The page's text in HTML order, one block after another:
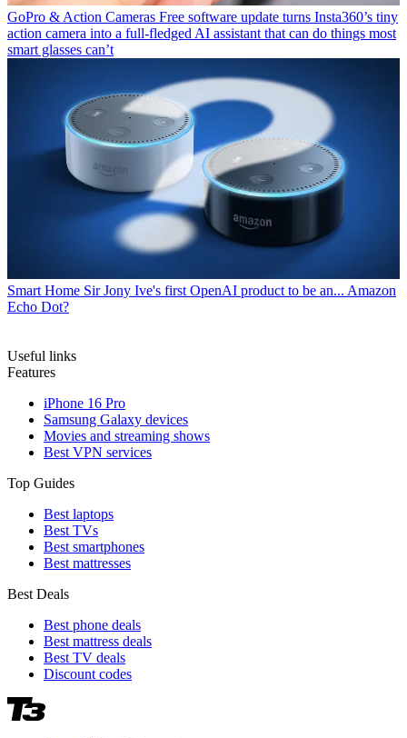
GoPro & Action Cameras Free software update turns Insta360’s tiny
action camera into a full-fledged AI assistant that can do things most
smart glasses can’t
Smart Home Sir Jony Ive's first OpenAI product to be an... Amazon
Echo Dot?
Useful links
Features
iPhone 16 Pro
Samsung Galaxy devices
Movies and streaming shows
Best VPN services
Top Guides
Best laptops
Best TVs
Best smartphones
Best mattresses
Best Deals
Best phone deals
Best mattress deals
Best TV deals
Discount codes